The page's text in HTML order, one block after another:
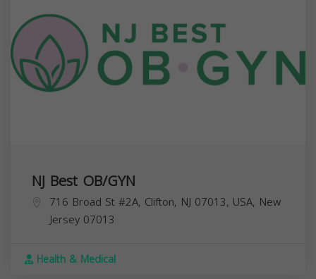
NJ Best OB/GYN
716 Broad St #2A, Clifton, NJ 07013, USA, New
Jersey 07013
Health & Medical